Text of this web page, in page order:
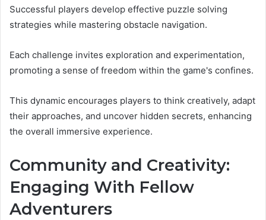
Successful players develop effective puzzle solving
strategies while mastering obstacle navigation.
Each challenge invites exploration and experimentation,
promoting a sense of freedom within the game's confines.
This dynamic encourages players to think creatively, adapt
their approaches, and uncover hidden secrets, enhancing
the overall immersive experience.
Community and Creativity:
Engaging With Fellow
Adventurers